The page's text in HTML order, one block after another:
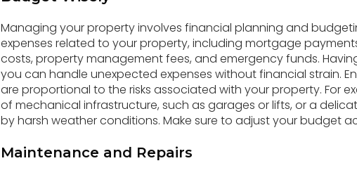
Managing your property involves financial planning and
expenses related to your property, including mortgage
costs, property management fees, and emergency funds.
you can handle unexpected expenses without financial strain.
are proportional to the risks associated with your property. For
of mechanical infrastructure, such as garages or lifts, or a
by harsh weather conditions. Make sure to adjust your budget
Maintenance and Repairs